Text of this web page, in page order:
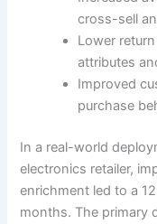
cross-sell
Lower
attributes
Improved
purchase
In a real-world
electronics retailer,
enrichment led to a
months. The primary